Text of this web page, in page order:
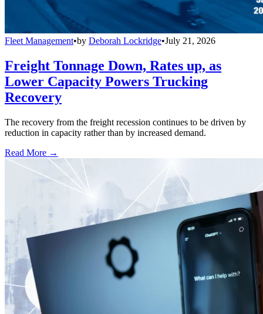
Fleet Management•by Deborah Lockridge•July 21, 2026
Freight Tonnage Down, Rates up, as
Lower Capacity Powers Trucking
Recovery
The recovery from the freight recession continues to be driven by
reduction in capacity rather than by increased demand.
Read More →